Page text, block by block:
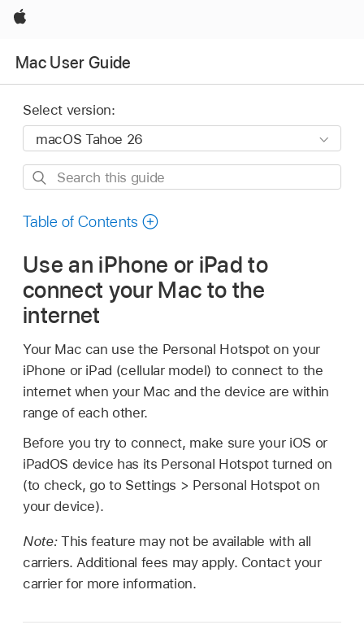
Apple
Mac User Guide
Select version:
Search
guide
Table of Contents
Use an iPhone or iPad to
connect your Mac to the
internet
Your Mac can use the Personal Hotspot on your
iPhone or iPad (cellular model) to connect to the
internet when your Mac and the device are within
range of each other.
Before you try to connect, make sure your iOS or
iPadOS device has its Personal Hotspot turned on
(to check, go to Settings > Personal Hotspot on
your device).
Note: This feature may not be available with all
carriers. Additional fees may apply. Contact your
carrier for more information.